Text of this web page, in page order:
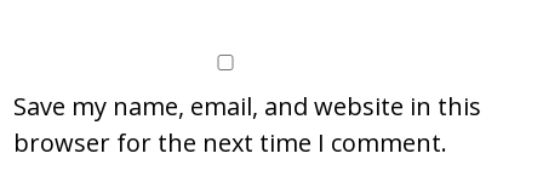
Save my name, email, and website in this
browser for the next time I comment.